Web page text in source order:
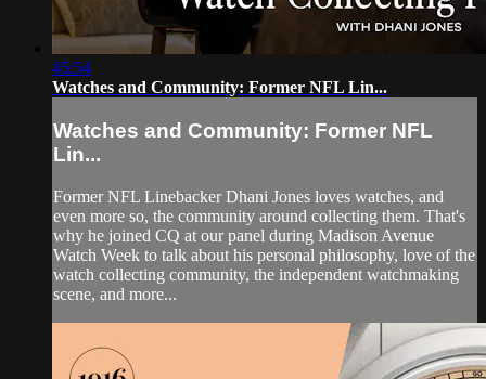
45:54
Watches and Community: Former NFL Lin...
Watches and Community: Former NFL
Lin...
Former NFL Linebacker Dhani Jones loves watches, and
even more so, the community around collecting them. That's
why he joined CQ at our panel during Madison Avenue
Watch Week to talk about his personal philosophy, love of the
watch collecting community, the independent watchmaking
scene, and more...